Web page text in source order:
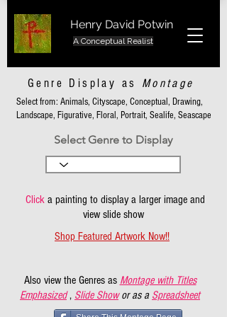
Henry David Potwin
A Conceptual Realist
Genre Display as Montage
Select from: Animals, Cityscape, Conceptual, Drawing,
Landscape, Figurative, Floral, Portrait, Sealife, Seascape
Select Genre to Display
Clicka painting to display a larger image and
view slide show
Shop Featured Artwork Now!!
Also view the Genres as Montage with Titles
Emphasized , Slide Show or as a Spreadsheet